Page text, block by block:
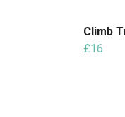
Climb
£16